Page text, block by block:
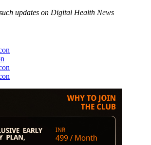
updates on Digital Health News